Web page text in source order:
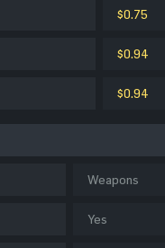
$0.75
$0.94
$0.94
Weapons
Yes